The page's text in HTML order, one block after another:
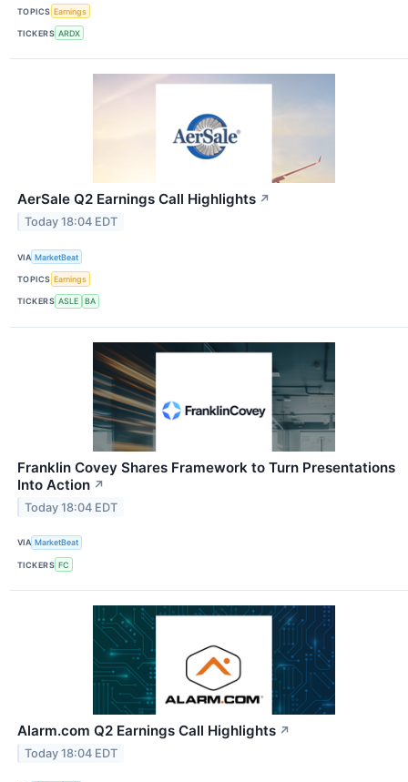
TOPICS Earnings
TICKERS ARDX
AerSale Q2 Earnings Call Highlights ↗
Today 18:04 EDT
VIA MarketBeat
TOPICS Earnings
TICKERS ASLE BA
Franklin Covey Shares Framework to Turn Presentations
Into Action ↗
Today 18:04 EDT
VIA MarketBeat
TICKERS FC
Alarm.com Q2 Earnings Call Highlights ↗
Today 18:04 EDT